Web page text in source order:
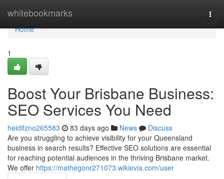
whitebookmarks
Home
Home
1
Boost Your Brisbane Business:
SEO Services You Need
heidifzno265583 83 days ago News
Discuss
Are you struggling to achieve visibility for your Queensland
business in search results? Effective SEO solutions are essential
for reaching potential audiences in the thriving Brisbane market.
We offer https://mathegonr271073.wikievia.com/user